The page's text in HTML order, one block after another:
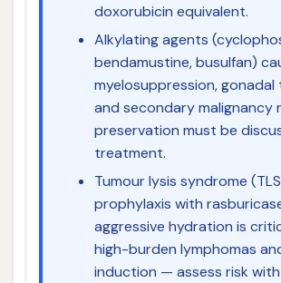
doxorubicin equivalent.
Alkylating agents
bendamustine, busulfan)
myelosuppression, gonadal
and secondary malignancy
preservation must be
treatment.
Tumour lysis syndrome
prophylaxis with
aggressive hydration is
high-burden lymphomas
induction — assess risk